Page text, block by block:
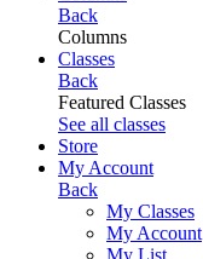
Back
Columns
Classes
Back
Featured Classes
See all classes
Store
My Account
Back
My Classes
My Account